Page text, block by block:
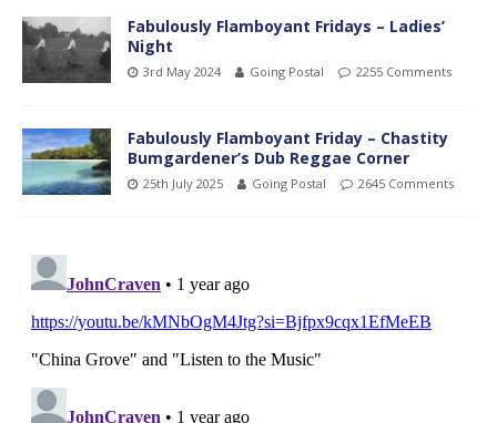
Fabulously Flamboyant Fridays – Ladies’
Night
3rd May 2024 Going Postal 2255 Comments
Fabulously Flamboyant Friday – Chastity
Bumgardener’s Dub Reggae Corner
25th July 2025 Going Postal 2645 Comments